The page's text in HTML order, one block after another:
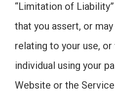
“Limitation of
that you assert, or
relating to your use, or
individual using your
Website or the